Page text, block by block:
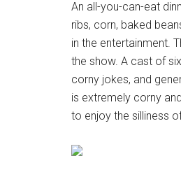
An all-you-can-eat
ribs, corn, baked
in the entertainment.
the show. A cast of
corny jokes, and
is extremely corny
to enjoy the silliness